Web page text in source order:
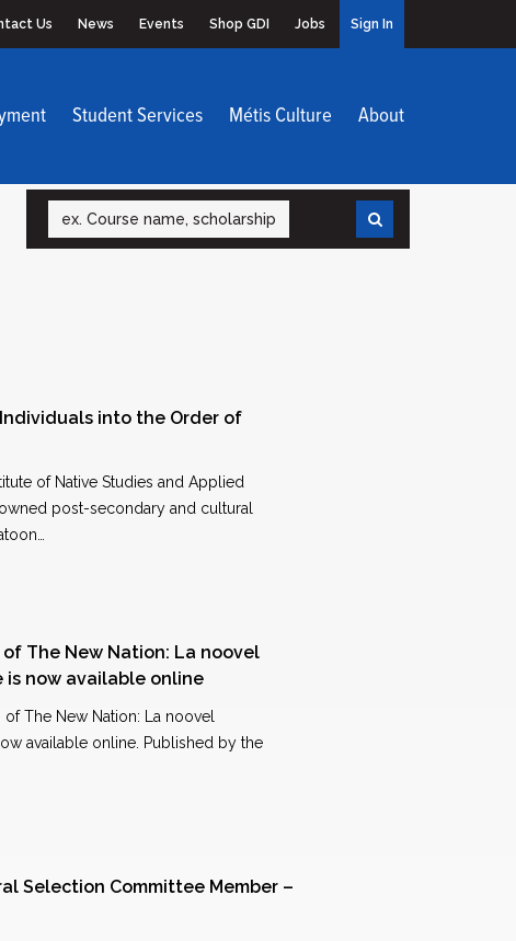
Us News Events Shop GDI Jobs Sign In
Student Services Métis Culture About
Search
into the Order of
of Native Studies and Applied
owned post-secondary and cultural
The New Nation: La noovel
is now available online
The New Nation: La noovel
available online. Published by the
Selection Committee Member –